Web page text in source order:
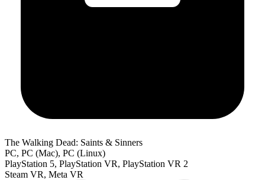
The Walking Dead: Saints & Sinners
PC, PC (Mac), PC (Linux)
PlayStation 5, PlayStation VR, PlayStation VR 2
Steam VR, Meta VR